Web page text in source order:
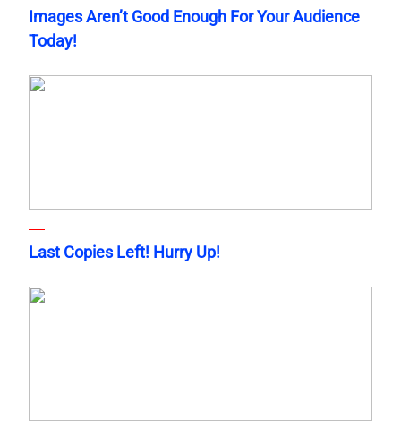
Images Aren’t Good Enough For Your Audience
Today!
Last Copies Left! Hurry Up!